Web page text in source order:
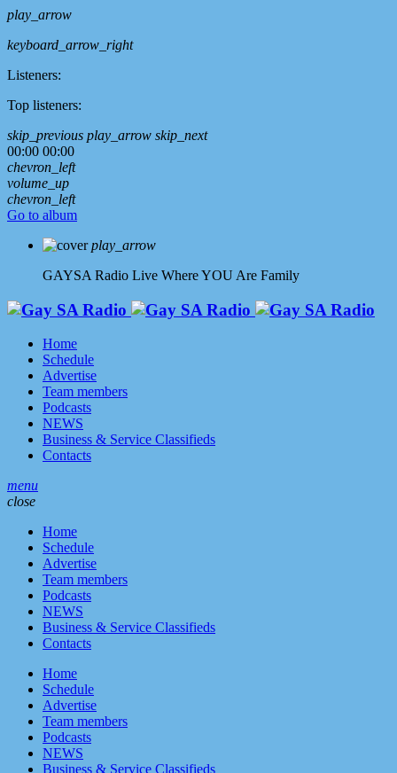
play_arrow
keyboard_arrow_right
Listeners:
Top listeners:
skip_previous play_arrow skip_next
00:00 00:00
chevron_left
volume_up
chevron_left
Go to album
play_arrow
GAYSA Radio Live Where YOU Are Family
Home
Schedule
Advertise
Team members
Podcasts
NEWS
Business & Service Classifieds
Contacts
menu
close
Home
Schedule
Advertise
Team members
Podcasts
NEWS
Business & Service Classifieds
Contacts
Home
Schedule
Advertise
Team members
Podcasts
NEWS
Business & Service Classifieds